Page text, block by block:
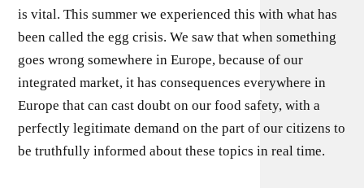
is vital. This summer we experienced this with what has
been called the egg crisis. We saw that when something
goes wrong somewhere in Europe, because of our
integrated market, it has consequences everywhere in
Europe that can cast doubt on our food safety, with a
perfectly legitimate demand on the part of our citizens to
be truthfully informed about these topics in real time.